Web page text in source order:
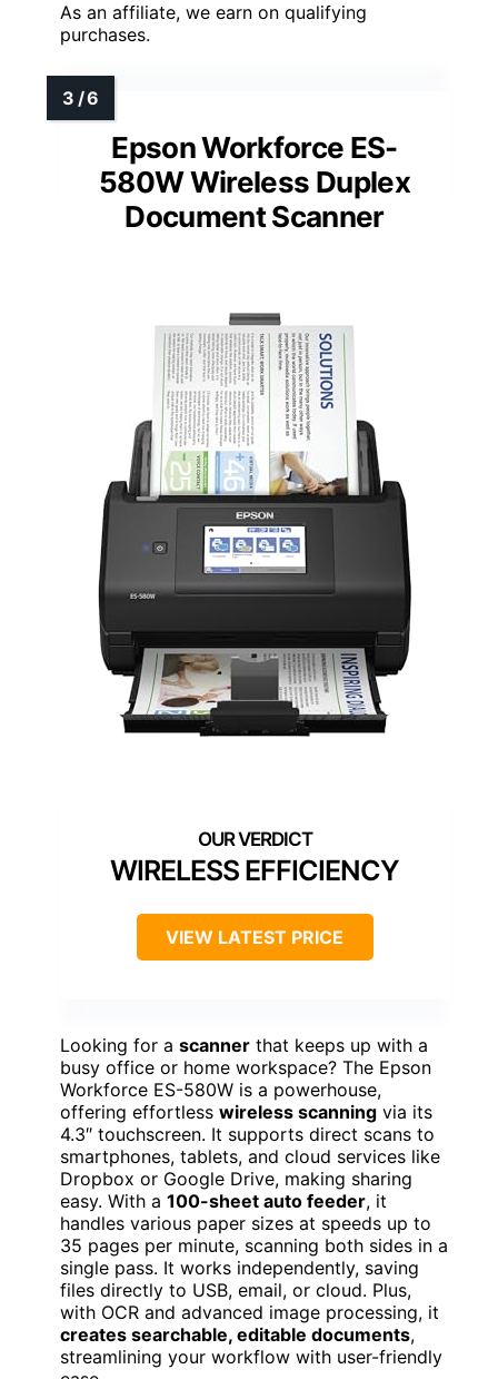
As an affiliate, we earn on qualifying
purchases.
Epson Workforce ES-
580W Wireless Duplex
Document Scanner
WIRELESS EFFICIENCY
VIEW LATEST PRICE
Looking for a scanner that keeps up with a
busy office or home workspace? The Epson
Workforce ES-580W is a powerhouse,
offering effortless wireless scanning via its
4.3″ touchscreen. It supports direct scans to
smartphones, tablets, and cloud services like
Dropbox or Google Drive, making sharing
easy. With a 100-sheet auto feeder, it
handles various paper sizes at speeds up to
35 pages per minute, scanning both sides in a
single pass. It works independently, saving
files directly to USB, email, or cloud. Plus,
with OCR and advanced image processing, it
creates searchable, editable documents,
streamlining your workflow with user-friendly